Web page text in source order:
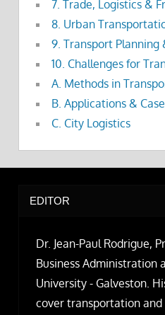
7. Trade, Logistics &
8. Urban
9. Transport Planning
10. Challenges for
A. Methods in
B. Applications &
C. City Logistics
EDITOR
Dr. Jean-Paul Rodrigue,
Business Administration
University - Galveston.
cover transportation and